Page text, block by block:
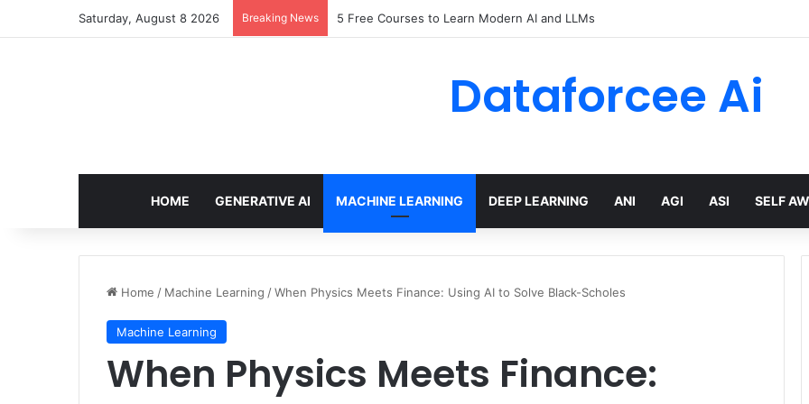
Saturday, August 8 2026 Breaking News 5 Free Courses to Learn Modern AI and LLMs
Dataforcee Ai
HOME GENERATIVE AI MACHINE LEARNING DEEP LEARNING ANI AGI ASI SELF
Home / Machine Learning /When Physics Meets Finance: Using AI to Solve Black-Scholes
Machine Learning
When Physics Meets Finance: